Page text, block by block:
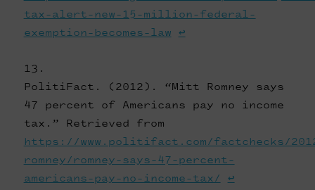
tax-alert-new-15-million-federal-
exemption-becomes-law
↩
PolitiFact. (2012). “Mitt Romney says
47 percent of Americans pay no income
tax.” Retrieved from
https://www.politifact.com/factchecks/
romney/romney-says-47-percent-
americans-pay-no-income-tax/
↩